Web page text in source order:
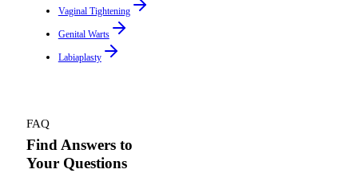
Vaginal Tightening
Genital Warts
Labiaplasty
FAQ
Find Answers to
Your Questions